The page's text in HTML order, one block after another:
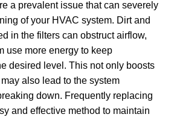
a prevalent issue that can severely
of your HVAC system. Dirt and
in the filters can obstruct airflow,
use more energy to keep
desired level. This not only boosts
also lead to the system
down. Frequently replacing
and effective method to maintain